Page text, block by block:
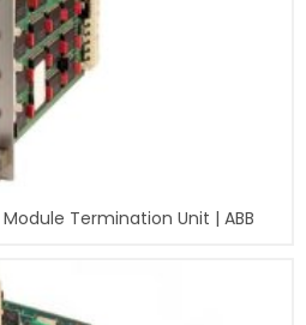
Module Termination Unit | ABB